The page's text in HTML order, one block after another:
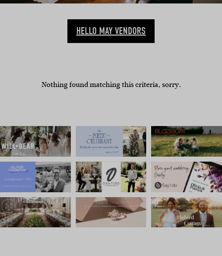
HELLO MAY VENDORS
Nothing found matching this criteria, sorry.